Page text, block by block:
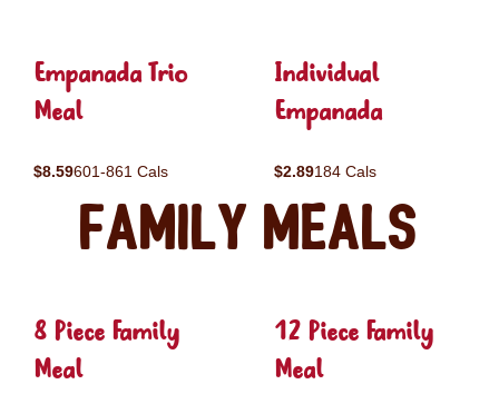
Empanada Trio
Meal
$8.59601-861 Cals
Individual
Empanada
$2.89184 Cals
Family Meals
8 Piece Family
Meal
12 Piece Family
Meal